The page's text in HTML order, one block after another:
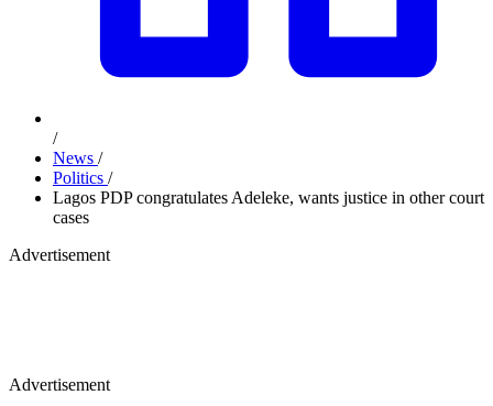
/
News /
Politics /
Lagos PDP congratulates Adeleke, wants justice in other court
cases
Advertisement
Advertisement